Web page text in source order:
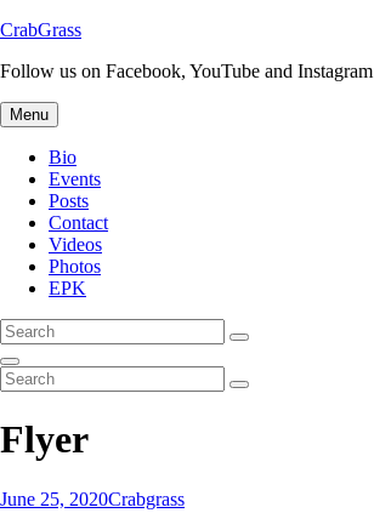
Skip
content
CrabGrass
Follow us on Facebook, YouTube and Instagram
Menu
Bio
Events
Posts
Contact
Videos
Photos
EPK
Search
for:
Search
Search
Search
for:
Search
Flyer
Posted-
June 25, 2020By
Byline
Crabgrass